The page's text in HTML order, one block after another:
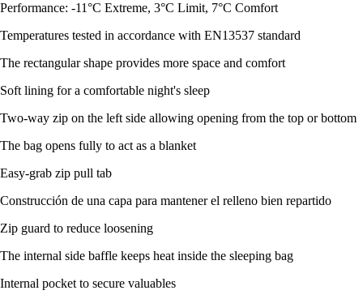
Performance: -11°C Extreme, 3°C Limit, 7°C Comfort
Temperatures tested in accordance with EN13537 standard
The rectangular shape provides more space and comfort
Soft lining for a comfortable night's sleep
Two-way zip on the left side allowing opening from the top or bottom
The bag opens fully to act as a blanket
Easy-grab zip pull tab
Construcción de una capa para mantener el relleno bien repartido
Zip guard to reduce loosening
The internal side baffle keeps heat inside the sleeping bag
Internal pocket to secure valuables